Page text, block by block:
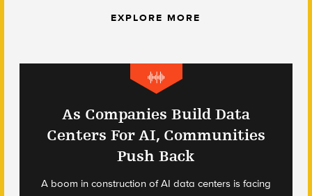
EXPLORE MORE
As Companies Build Data
Centers For AI, Communities
Push Back
A boom in construction of AI data centers is facing